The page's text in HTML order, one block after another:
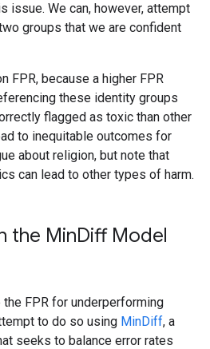
issue. We can, however, attempt
groups that we are confident
FPR, because a higher FPR
these identity groups
flagged as toxic than other
to inequitable outcomes for
about religion, but note that
can lead to other types of harm.
the MinDiff Model
the FPR for underperforming
to do so using MinDiff, a
seeks to balance error rates